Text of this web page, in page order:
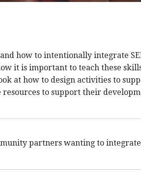
how to intentionally integrate
it is important to teach these
at how to design activities to
to support their
partners wanting to